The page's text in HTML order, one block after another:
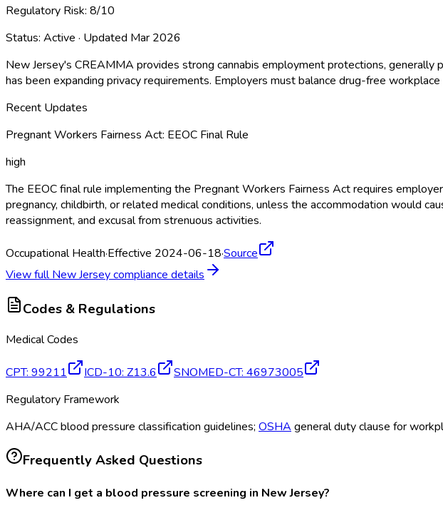
Regulatory Risk: 8/10
Status: Active · Updated Mar 2026
New Jersey's CREAMMA provides strong cannabis employment protections,
has been expanding privacy requirements. Employers must balance drug-free
Recent Updates
Pregnant Workers Fairness Act: EEOC Final Rule
high
The EEOC final rule implementing the Pregnant Workers Fairness Act requires
pregnancy, childbirth, or related medical conditions, unless the accommodation would
reassignment, and excusal from strenuous activities.
Occupational Health·Effective 2024-06-18·Source
View fullNew Jerseycompliance details
Codes & Regulations
Medical Codes
CPT: 99211 ICD-10: Z13.6 SNOMED-CT: 46973005
Regulatory Framework
AHA/ACC blood pressure classification guidelines; OSHA general duty clause for
Frequently Asked Questions
Where can I get a blood pressure screening in New Jersey?